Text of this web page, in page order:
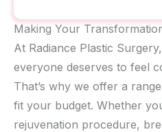
Making Your
At Radiance Plastic
everyone deserves to feel
That’s why we offer a
fit your budget. Whether
rejuvenation procedure,